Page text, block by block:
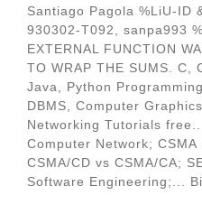
Santiago Pagola %LiU-ID
930302-T092, sanpa993
EXTERNAL FUNCTION
TO WRAP THE SUMS. C,
Java, Python
DBMS, Computer
Networking Tutorials
Computer Network;
CSMA/CD vs CSMA/CA;
Software Engineering;...